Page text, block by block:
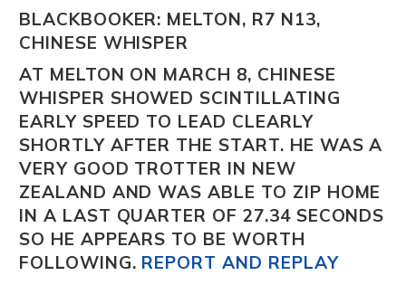
BLACKBOOKER: MELTON, R7 N13,
CHINESE WHISPER
AT MELTON ON MARCH 8, CHINESE
WHISPER SHOWED SCINTILLATING
EARLY SPEED TO LEAD CLEARLY
SHORTLY AFTER THE START. HE WAS A
VERY GOOD TROTTER IN NEW
ZEALAND AND WAS ABLE TO ZIP HOME
IN A LAST QUARTER OF 27.34 SECONDS
SO HE APPEARS TO BE WORTH
FOLLOWING. REPORT AND REPLAY